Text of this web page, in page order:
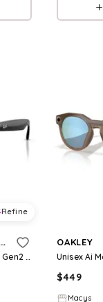
Refine
RAY-BAN META GEN 2
Ray-Ban Unisex Ai Meta Gen2 Skyler Sunglasses, RW4014 - Black
OAKLEY
$449
Macys